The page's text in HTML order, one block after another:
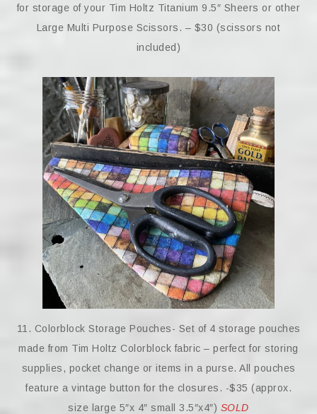
for storage of your Tim Holtz Titanium 9.5″ Sheers or other
Large Multi Purpose Scissors. – $30 (scissors not
included)
11. Colorblock Storage Pouches- Set of 4 storage pouches
made from Tim Holtz Colorblock fabric – perfect for storing
supplies, pocket change or items in a purse. All pouches
feature a vintage button for the closures. -$35 (approx.
size large 5″x 4″ small 3.5″x4″) SOLD